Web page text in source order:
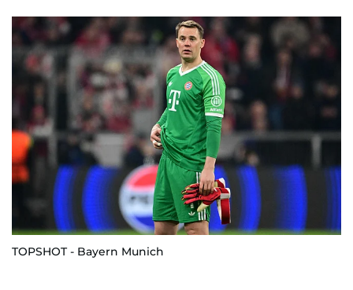
TOPSHOT - Bayern Munich